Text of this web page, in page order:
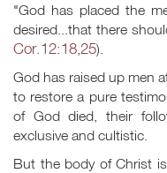
"God has placed the
desired...that there
Cor.12:18,25).
God has raised up men
to restore a pure
of God died, their
exclusive and cultistic.
But the body of Christ